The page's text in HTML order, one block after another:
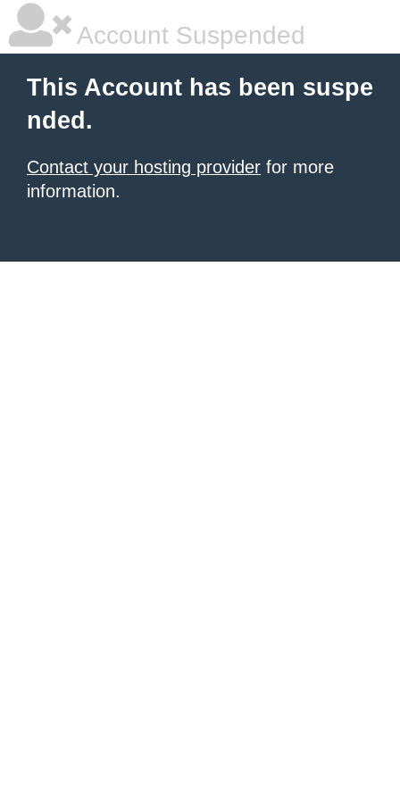
Account Suspended
This Account has been suspe
nded.
Contact your hosting provider for more
information.